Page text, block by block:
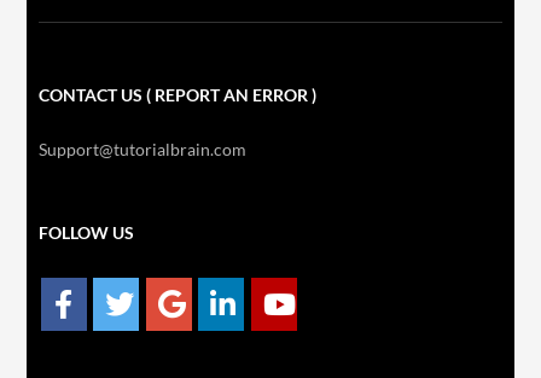
CONTACT US ( REPORT AN ERROR )
Support@tutorialbrain.com
FOLLOW US